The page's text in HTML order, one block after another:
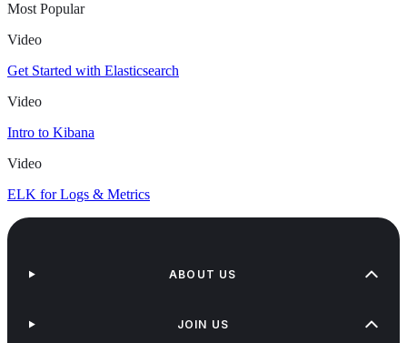
Most Popular
Video
Get Started with Elasticsearch
Video
Intro to Kibana
Video
ELK for Logs & Metrics
ABOUT US
JOIN US